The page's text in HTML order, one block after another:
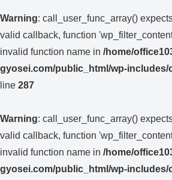
Warning: call_user_func_array()
valid callback, function
invalid function name in /home/
gyosei.com/public_html/wp-includes/
line 287
Warning: call_user_func_array()
valid callback, function
invalid function name in /home/
gyosei.com/public_html/wp-includes/